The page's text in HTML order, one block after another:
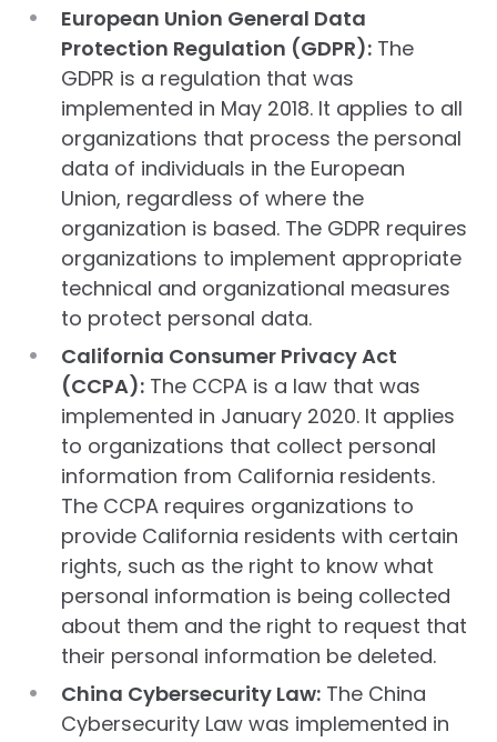
European Union General Data
Protection Regulation (GDPR): The
GDPR is a regulation that was
implemented in May 2018. It applies to all
organizations that process the personal
data of individuals in the European
Union, regardless of where the
organization is based. The GDPR requires
organizations to implement appropriate
technical and organizational measures
to protect personal data.
California Consumer Privacy Act
(CCPA): The CCPA is a law that was
implemented in January 2020. It applies
to organizations that collect personal
information from California residents.
The CCPA requires organizations to
provide California residents with certain
rights, such as the right to know what
personal information is being collected
about them and the right to request that
their personal information be deleted.
China Cybersecurity Law: The China
Cybersecurity Law was implemented in